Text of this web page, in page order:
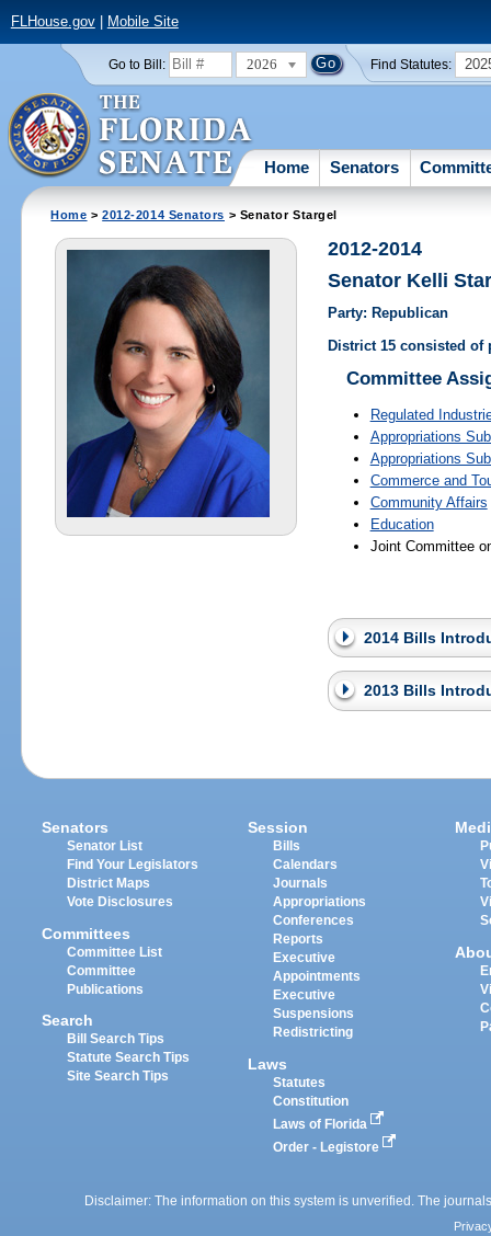
FLHouse.gov| Mobile Site
Go to Bill: 2026 Find Statutes:
Home Senators
Home >2012-2014 Senators > Senator Stargel
2012-2014
Senator Kelli
Party: Republican
District 15 consisted of
Committee
Regulated
Appropriations
Appropriations
Commerce and
Community Affairs
Education
Joint Committee
2014 Bills
2013 Bills
Senators
Senator List
Find Your Legislators
District Maps
Vote Disclosures
Committees
Committee List
Committee
Publications
Search
Bill Search Tips
Statute Search Tips
Site Search Tips
Session
Bills
Calendars
Journals
Appropriations
Conferences
Reports
Executive
Appointments
Executive
Suspensions
Redistricting
Laws
Statutes
Constitution
Laws of Florida
Order - Legistore
Disclaimer: The information on this system is unverified. The